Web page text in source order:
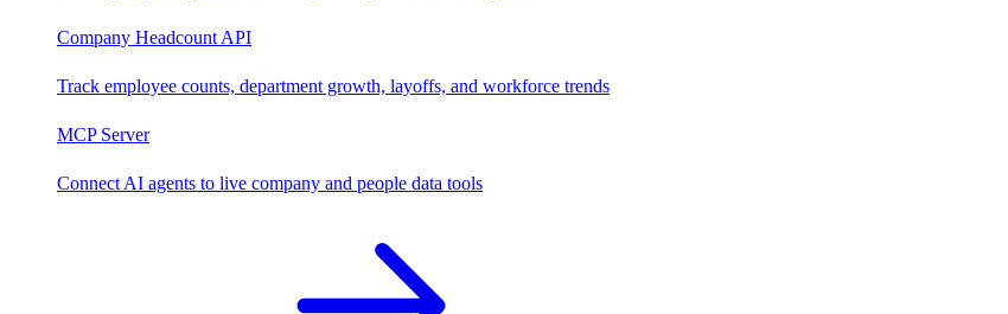
Company Headcount API
Track employee counts, department growth, layoffs, and workforce trends
MCP Server
Connect AI agents to live company and people data tools